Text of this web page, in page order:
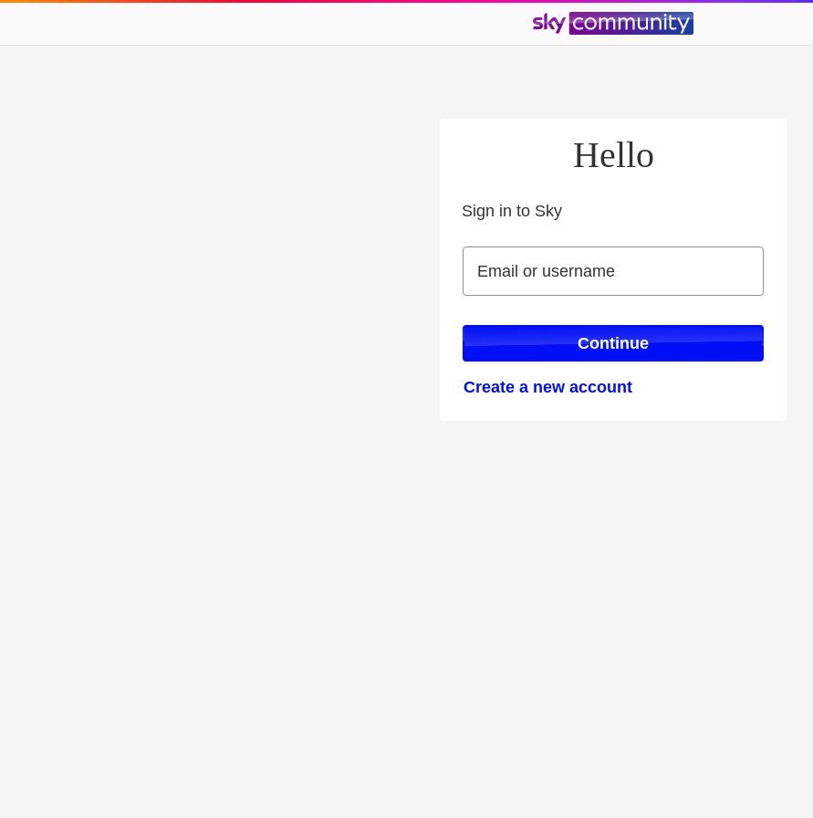
Hello
Sign in to Sky
Email or username
Email or username
Continue
Create a new account